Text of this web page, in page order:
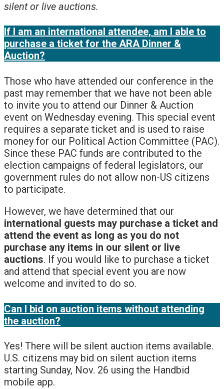
silent or live auctions.
If I am an international attendee, am I able to
purchase a ticket for the ARA Dinner &
Auction?
Those who have attended our conference in the
past may remember that we have not been able
to invite you to attend our Dinner & Auction
event on Wednesday evening. This special event
requires a separate ticket and is used to raise
money for our Political Action Committee (PAC).
Since these PAC funds are contributed to the
election campaigns of federal legislators, our
government rules do not allow non-US citizens
to participate.
However, we have determined that our
international guests may purchase a ticket and
attend the event as long as you do not
purchase any items in our silent or live
auctions. If you would like to purchase a ticket
and attend that special event you are now
welcome and invited to do so.
Can I bid on auction items without attending
the auction?
Yes! There will be silent auction items available.
U.S. citizens may bid on silent auction items
starting Sunday, Nov. 26 using the Handbid
mobile app.